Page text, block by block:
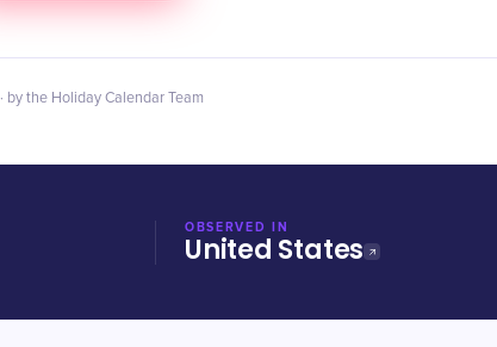
· by the Holiday Calendar Team
OBSERVED IN
United States